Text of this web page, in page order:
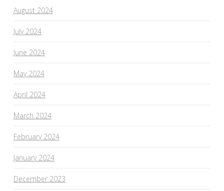
August 2024
July 2024
June 2024
May 2024
April 2024
March 2024
February 2024
January 2024
December 2023